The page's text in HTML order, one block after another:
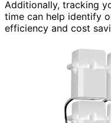
Additionally, tracking
time can help identify
efficiency and cost